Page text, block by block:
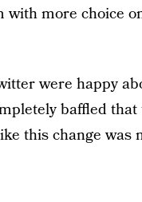
more choice
were happy
baffled
this change was